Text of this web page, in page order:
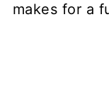
makes for a